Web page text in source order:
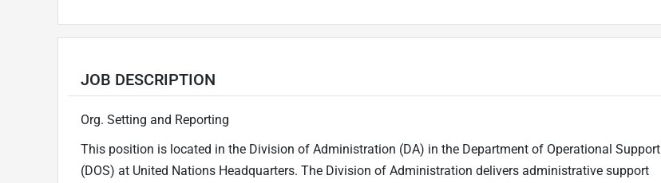
JOB DESCRIPTION
Org. Setting and Reporting
This position is located in the Division of Administration (DA) in the Department of Operational Support
(DOS) at United Nations Headquarters. The Division of Administration delivers administrative support